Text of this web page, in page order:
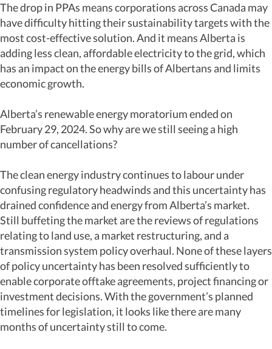
The drop in PPAs means corporations across Canada may
have difficulty hitting their sustainability targets with the
most cost-effective solution. And it means Alberta is
adding less clean, affordable electricity to the grid, which
has an impact on the energy bills of Albertans and limits
economic growth.
Alberta’s renewable energy moratorium ended on
February 29, 2024. So why are we still seeing a high
number of cancellations?
The clean energy industry continues to labour under
confusing regulatory headwinds and this uncertainty has
drained confidence and energy from Alberta’s market.
Still buffeting the market are the reviews of regulations
relating to land use, a market restructuring, and a
transmission system policy overhaul. None of these layers
of policy uncertainty has been resolved sufficiently to
enable corporate offtake agreements, project financing or
investment decisions. With the government’s planned
timelines for legislation, it looks like there are many
months of uncertainty still to come.